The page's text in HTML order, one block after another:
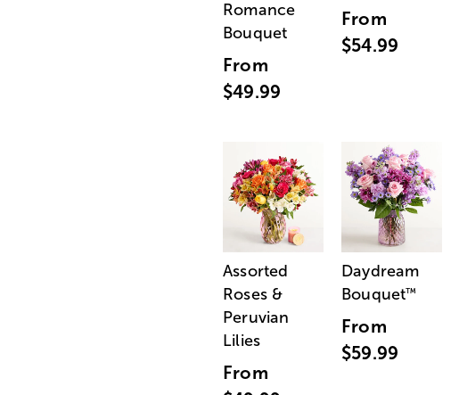
Romance
Bouquet
From
$49.99
From
$54.99
Assorted
Roses &
Peruvian
Lilies
From
Daydream
Bouquet™
From
$59.99